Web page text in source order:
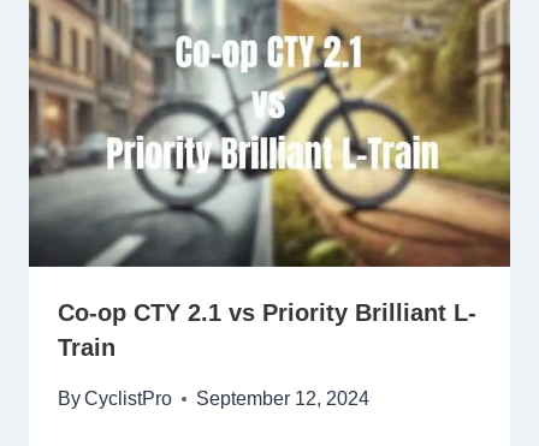
Co-op CTY 2.1 vs Priority Brilliant L-
Train
ByCyclistPro September 12, 2024